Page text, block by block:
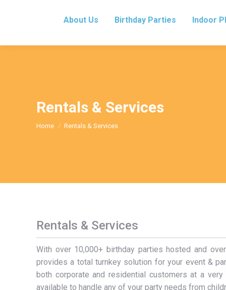
About Us Birthday Parties Indoor
Rentals & Services
You are here:
Home Rentals & Services
Rentals & Services
With over 10,000+ birthday parties hosted and
provides a total turnkey solution for your event &
both corporate and residential customers at a
available to handle any of your party needs from